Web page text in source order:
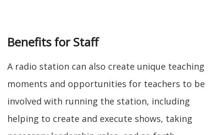
Benefits for Staff
A radio station can also create unique teaching
moments and opportunities for teachers to be
involved with running the station, including
helping to create and execute shows, taking